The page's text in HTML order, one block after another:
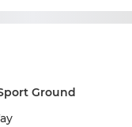
Ground